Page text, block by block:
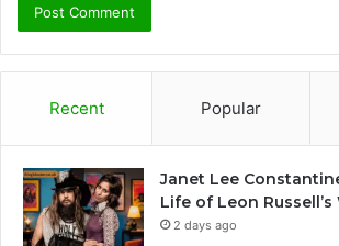
Recent Popular
Janet Lee
Life of Leon Russell’s
2 days ago